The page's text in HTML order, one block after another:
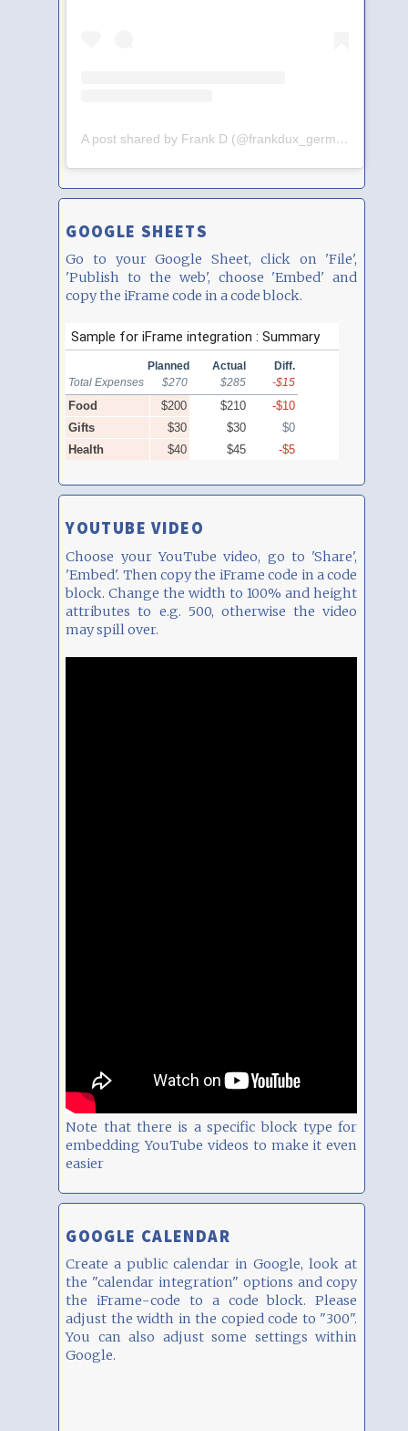
A post shared by Frank D (@frankdux_germany)
GOOGLE SHEETS
Go to your Google Sheet, click on 'File',
'Publish to the web', choose 'Embed' and
copy the iFrame code in a code block.
YOUTUBE VIDEO
Choose your YouTube video, go to 'Share',
'Embed'. Then copy the iFrame code in a code
block. Change the width to 100% and height
attributes to e.g. 500, otherwise the video
may spill over.
Note that there is a specific block type for
embedding YouTube videos to make it even
easier
GOOGLE CALENDAR
Create a public calendar in Google, look at
the "calendar integration" options and copy
the iFrame-code to a code block. Please
adjust the width in the copied code to "300".
You can also adjust some settings within
Google.